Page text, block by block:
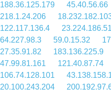
188.36.125.179
45.40.56.66
218.1.24.206
122.117.136.4
23.224.186.51
64.227.98.3
59.0.15.32
27.35.91.82
183.136.225.9
47.99.81.161
121.40.87.74
106.74.128.101
20.100.243.204